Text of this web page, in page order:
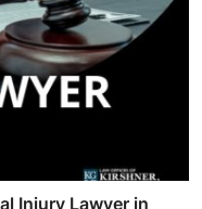
Injury Lawyer in